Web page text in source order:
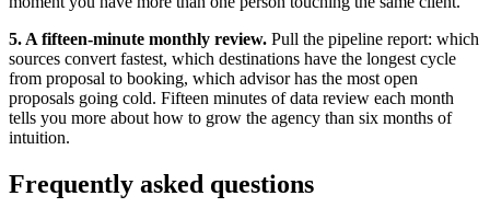
5. A fifteen-minute monthly review. Pull the pipeline report: which
sources convert fastest, which destinations have the longest cycle
from proposal to booking, which advisor has the most open
proposals going cold. Fifteen minutes of data review each month
tells you more about how to grow the agency than six months of
intuition.
Frequently asked questions